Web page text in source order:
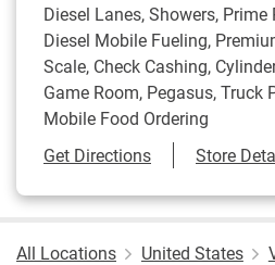
Diesel Lanes, Showers, Prime
Diesel Mobile Fueling,
Scale, Check Cashing,
Game Room, Pegasus, Truck
Mobile Food Ordering
Get DirectionsLink Opens in
Store
All Locations United States